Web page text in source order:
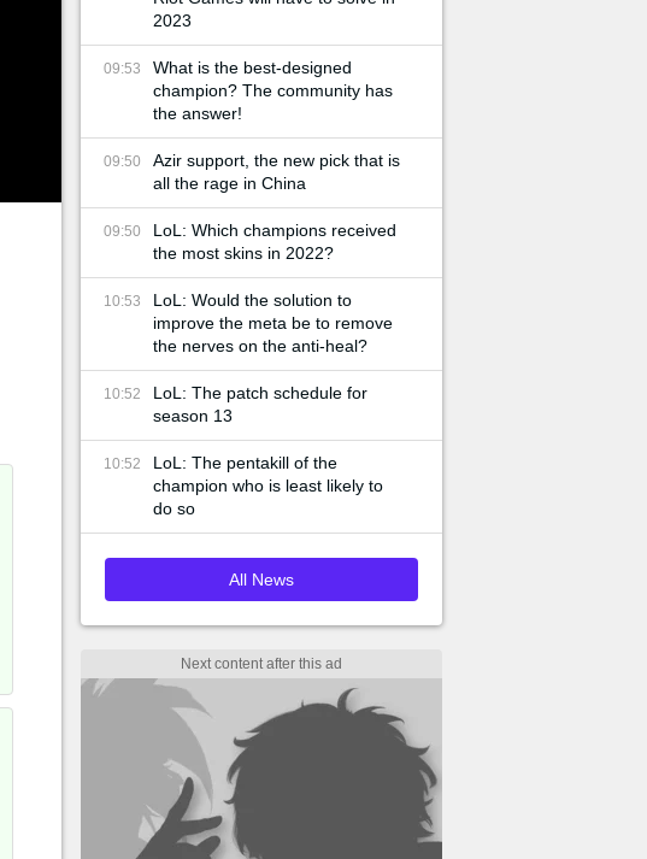
2023
09:53
What is the best-designed
champion? The community has
the answer!
09:50
Azir support, the new pick that is
all the rage in China
09:50
LoL: Which champions received
the most skins in 2022?
10:53
LoL: Would the solution to
improve the meta be to remove
the nerves on the anti-heal?
10:52
LoL: The patch schedule for
season 13
10:52
LoL: The pentakill of the
champion who is least likely to
do so
All News